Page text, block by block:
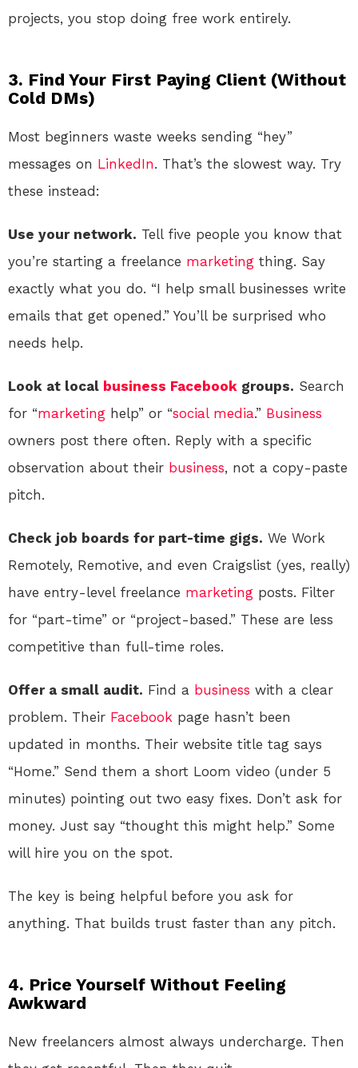
projects, you stop doing free work entirely.
3. Find Your First Paying Client (Without
Cold DMs)
Most beginners waste weeks sending “hey”
messages on LinkedIn. That’s the slowest way. Try
these instead:
Use your network. Tell five people you know that
you’re starting a freelance marketing thing. Say
exactly what you do. “I help small businesses write
emails that get opened.” You’ll be surprised who
needs help.
Look at local business Facebook groups. Search
for “marketing help” or “social media.” Business
owners post there often. Reply with a specific
observation about their business, not a copy-paste
pitch.
Check job boards for part-time gigs. We Work
Remotely, Remotive, and even Craigslist (yes, really)
have entry-level freelance marketing posts. Filter
for “part-time” or “project-based.” These are less
competitive than full-time roles.
Offer a small audit. Find a business with a clear
problem. Their Facebook page hasn’t been
updated in months. Their website title tag says
“Home.” Send them a short Loom video (under 5
minutes) pointing out two easy fixes. Don’t ask for
money. Just say “thought this might help.” Some
will hire you on the spot.
The key is being helpful before you ask for
anything. That builds trust faster than any pitch.
4. Price Yourself Without Feeling
Awkward
New freelancers almost always undercharge. Then